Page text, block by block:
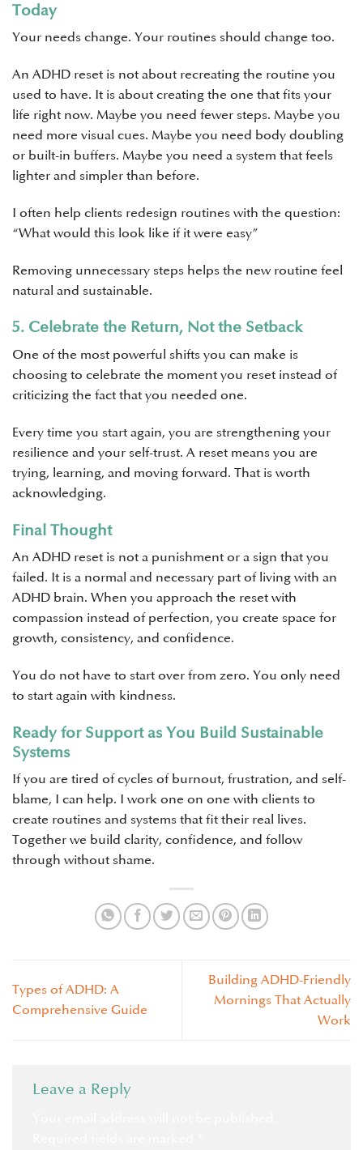
Today
Your needs change. Your routines should change too.
An ADHD reset is not about recreating the routine you
used to have. It is about creating the one that fits your
life right now. Maybe you need fewer steps. Maybe you
need more visual cues. Maybe you need body doubling
or built-in buffers. Maybe you need a system that feels
lighter and simpler than before.
I often help clients redesign routines with the question:
“What would this look like if it were easy”
Removing unnecessary steps helps the new routine feel
natural and sustainable.
5. Celebrate the Return, Not the Setback
One of the most powerful shifts you can make is
choosing to celebrate the moment you reset instead of
criticizing the fact that you needed one.
Every time you start again, you are strengthening your
resilience and your self-trust. A reset means you are
trying, learning, and moving forward. That is worth
acknowledging.
Final Thought
An ADHD reset is not a punishment or a sign that you
failed. It is a normal and necessary part of living with an
ADHD brain. When you approach the reset with
compassion instead of perfection, you create space for
growth, consistency, and confidence.
You do not have to start over from zero. You only need
to start again with kindness.
Ready for Support as You Build Sustainable
Systems
If you are tired of cycles of burnout, frustration, and self-
blame, I can help. I work one on one with clients to
create routines and systems that fit their real lives.
Together we build clarity, confidence, and follow
through without shame.
Types of ADHD: A
Comprehensive Guide
Building ADHD-Friendly
Mornings That Actually
Work
Leave a Reply